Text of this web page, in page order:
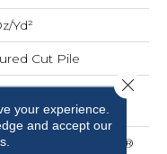
yd²
Cut Pile
ANSO® High
Nylon
SoftBac®
your experience.
and accept our
Close